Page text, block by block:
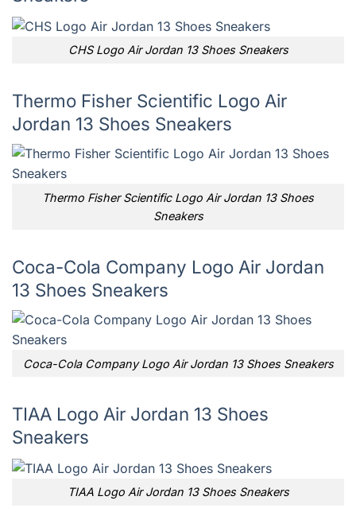
CHS Logo Air Jordan 13 Shoes Sneakers
Thermo Fisher Scientific Logo Air
Jordan 13 Shoes Sneakers
Thermo Fisher Scientific Logo Air Jordan 13 Shoes
Sneakers
Coca-Cola Company Logo Air Jordan
13 Shoes Sneakers
Coca-Cola Company Logo Air Jordan 13 Shoes Sneakers
TIAA Logo Air Jordan 13 Shoes
Sneakers
TIAA Logo Air Jordan 13 Shoes Sneakers